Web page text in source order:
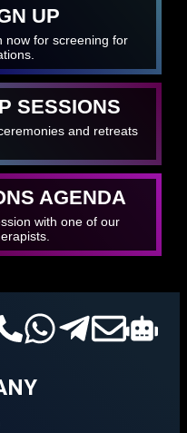
UP
now for screening for
SESSIONS
and retreats
AGENDA
with one of our